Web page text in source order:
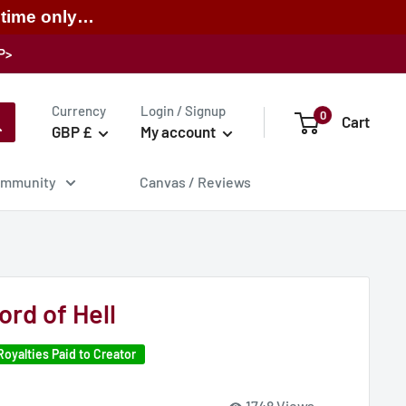
time only…
Currency
GBP £
Login / Signup
My account
0 Cart
Canvas / Reviews
of Hell
Paid to Creator